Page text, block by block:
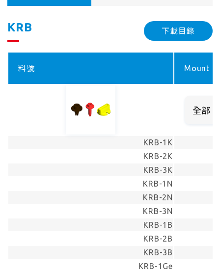
KRB 下載目錄
料號 Mount
KRB-1K
KRB-2K
KRB-3K
KRB-1N
KRB-2N
KRB-3N
KRB-1B
KRB-2B
KRB-3B
KRB-1Ge